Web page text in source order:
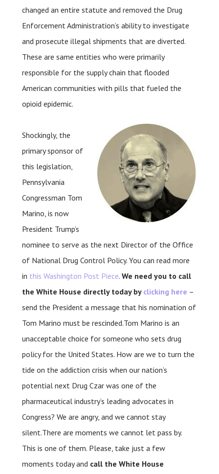
changed an entire statute and removed the Drug
Enforcement Administration’s ability to investigate
and prosecute illegal shipments that are diverted.
These are same entities who were primarily
responsible for the supply chain that flooded
American communities with pills that fueled the
opioid epidemic.
Shockingly, the
primary sponsor of
this legislation,
Pennsylvania
Congressman Tom
Marino, is now
President Trump’s
nominee to serve as the next Director of the Office
of National Drug Control Policy. You can read more
in this Washington Post Piece. We need you to call
the White House directly today by clicking here –
send the President a message that his nomination of
Tom Marino must be rescinded.Tom Marino is an
unacceptable choice for someone who sets drug
policy for the United States. How are we to turn the
tide on the addiction crisis when our nation’s
potential next Drug Czar was one of the
pharmaceutical industry’s leading advocates in
Congress? We are angry, and we cannot stay
silent.There are moments we cannot let pass by.
This is one of them. Please, take just a few
moments today and call the White House